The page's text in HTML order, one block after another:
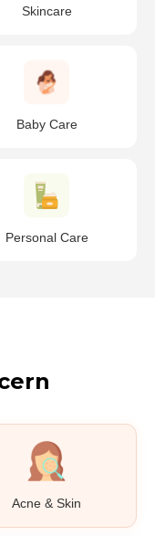
Skincare
Baby Care
Personal Care
Acne & Skin